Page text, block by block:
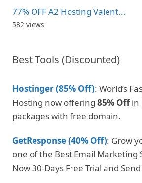
77% OFF A2 Hosting Valent...
582 views
Best Tools (Discounted)
Hostinger (85% Off): World’s
Hosting now offering 85% Offin
packages with free domain.
GetResponse (40% Off): Grow
one of the Best Email Marketing
Now 30-Days Free Trial and